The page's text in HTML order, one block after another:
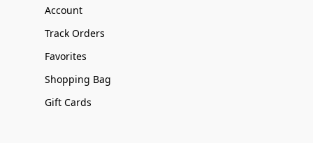
Account
Track Orders
Favorites
Shopping Bag
Gift Cards